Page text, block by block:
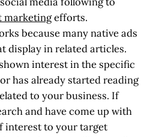
marketingefforts.
because many native ads
display in related articles.
interest in the specific
has already started reading
to your business. If
and have come up with
interest to your target